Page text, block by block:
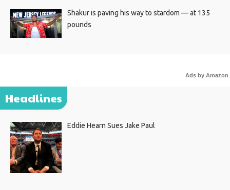
Shakur is paving his way to stardom — at 135
pounds
Ads by Amazon
Headlines
Eddie Hearn Sues Jake Paul